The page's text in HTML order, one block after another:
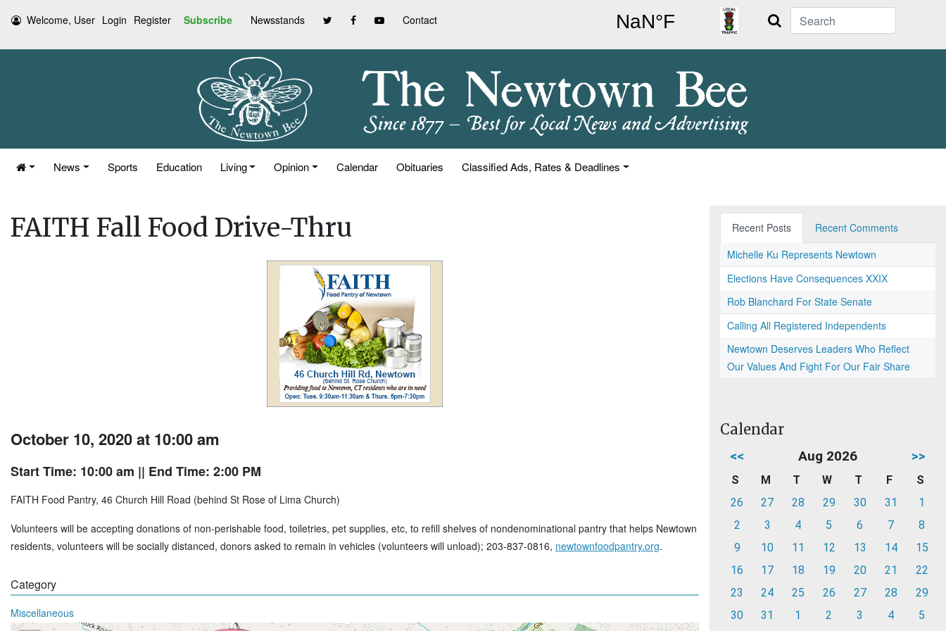
Welcome, User Login Register Subscribe Newsstands Contact Search
News Sports Education Living Opinion Calendar Obituaries Classified Ads, Rates & Deadlines
FAITH Fall Food Drive-Thru
October 10, 2020 at 10:00 am
Start Time: 10:00 am || End Time: 2:00 PM
FAITH Food Pantry, 46 Church Hill Road (behind St Rose of Lima Church)
Volunteers will be accepting donations of non-perishable food, toiletries, pet supplies, etc, to refill shelves of nondenominational pantry that helps Newtown
residents, volunteers will be socially distanced, donors asked to remain in vehicles (volunteers will unload); 203-837-0816, newtownfoodpantry.org.
Category
Miscellaneous
Recent Posts
Recent Comments
Michelle Ku Represents Newtown
Elections Have Consequences XXIX
Rob Blanchard For State Senate
Calling All Registered Independents
Newtown Deserves Leaders Who Reflect
Our Values And Fight For Our Fair Share
Calendar
<< Aug 2026 >>
S M T W T F
S
26
27 28 29 30 31
1
2
3 4 5 6 7
8
9
10 11 12 13 14
15
16
17 18 19 20 21
22
23
24 25 26 27 28
29
30
31 1 2 3 4 5